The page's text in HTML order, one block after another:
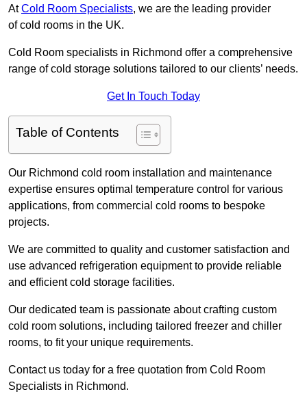
AtCold Room Specialists, we are the leading provider
of cold rooms in the UK.
Cold Room specialists in Richmond offer a comprehensive
range of cold storage solutions tailored to our clients’ needs.
Get In Touch Today
Table of Contents
Our Richmond cold room installation and maintenance
expertise ensures optimal temperature control for various
applications, from commercial cold rooms to bespoke
projects.
We are committed to quality and customer satisfaction and
use advanced refrigeration equipment to provide reliable
and efficient cold storage facilities.
Our dedicated team is passionate about crafting custom
cold room solutions, including tailored freezer and chiller
rooms, to fit your unique requirements.
Contact us today for a free quotation from Cold Room
Specialists in Richmond.